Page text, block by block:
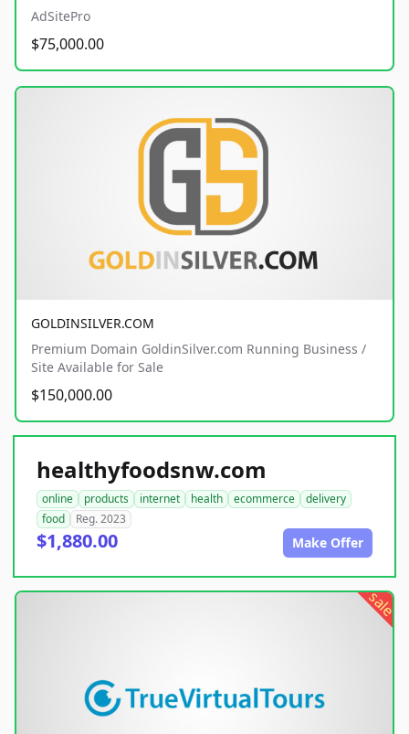
AdSitePro
$75,000.00
GOLDINSILVER.COM
Premium Domain GoldinSilver.com Running Business /
Site Available for Sale
$150,000.00
healthyfoodsnw.com
online products internet health ecommerce
delivery
food
Reg. 2023
$1,880.00 Make Offer
sale